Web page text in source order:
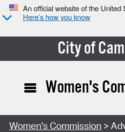
An official website of the United
Here’s how you know
City of
Women's
Women's Commission >